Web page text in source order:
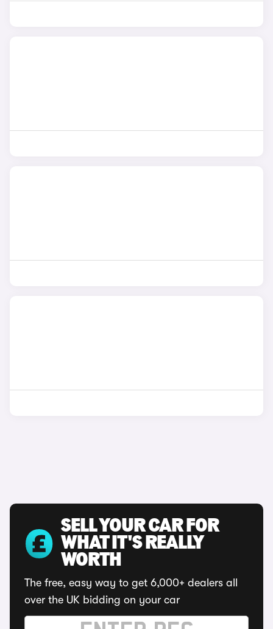
SELL YOUR CAR FOR
WHAT IT'S REALLY
WORTH
The free, easy way to get 6,000+ dealers all
over the UK bidding on your car